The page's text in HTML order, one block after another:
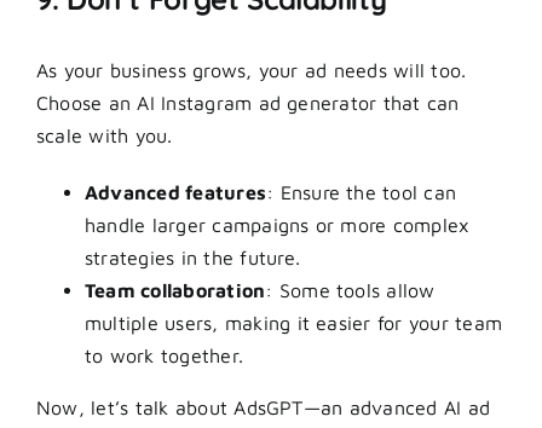
As your business grows, your ad needs will too.
Choose an AI Instagram ad generator that can
scale with you.
Advanced features: Ensure the tool can
handle larger campaigns or more complex
strategies in the future.
Team collaboration: Some tools allow
multiple users, making it easier for your team
to work together.
Now, let’s talk aboutAdsGPT—an advanced AI ad